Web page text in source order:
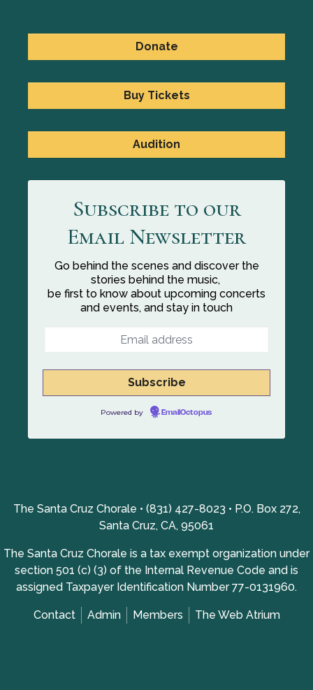
Donate
Buy Tickets
Audition
Subscribe to our
Email Newsletter
Go behind the scenes and discover the
stories behind the music,
be first to know about upcoming concerts
and events, and stay in touch
Powered by EmailOctopus
The Santa Cruz Chorale • (831) 427-8023 • P.O. Box 272,
Santa Cruz, CA, 95061
The Santa Cruz Chorale is a tax exempt organization under
section 501 (c) (3) of the Internal Revenue Code and is
assigned Taxpayer Identification Number 77-0131960.
Contact Admin Members The Web Atrium